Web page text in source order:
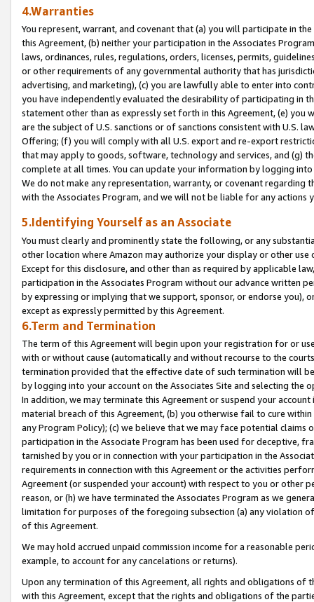
4.Warranties
You represent, warrant, and covenant that (a) you will participate in
this Agreement, (b) neither your participation in the Associates
laws, ordinances, rules, regulations, orders, licenses, permits,
or other requirements of any governmental authority that has
advertising, and marketing), (c) you are lawfully able to enter into
you have independently evaluated the desirability of participating in
statement other than as expressly set forth in this Agreement, (e)
are the subject of U.S. sanctions or of sanctions consistent with U.S.
Offering; (f) you will comply with all U.S. export and re-export
that may apply to goods, software, technology and services, and (g)
complete at all times. You can update your information by logging
We do not make any representation, warranty, or covenant regarding
with the Associates Program, and we will not be liable for any actions
5.Identifying Yourself as an Associate
You must clearly and prominently state the following, or any
other location where Amazon may authorize your display or other
Except for this disclosure, and other than as required by applicable
participation in the Associates Program without our advance written
by expressing or implying that we support, sponsor, or endorse you),
except as expressly permitted by this Agreement.
6.Term and Termination
The term of this Agreement will begin upon your registration for or
with or without cause (automatically and without recourse to the
termination provided that the effective date of such termination will
by logging into your account on the Associates Site and selecting the
In addition, we may terminate this Agreement or suspend your
material breach of this Agreement, (b) you otherwise fail to cure
any Program Policy); (c) we believe that we may face potential
participation in the Associate Program has been used for deceptive,
tarnished by you or in connection with your participation in the
requirements in connection with this Agreement or the activities
Agreement (or suspended your account) with respect to you or other
reason, or (h) we have terminated the Associates Program as we
limitation for purposes of the foregoing subsection (a) any violation
of this Agreement.
We may hold accrued unpaid commission income for a reasonable
example, to account for any cancelations or returns).
Upon any termination of this Agreement, all rights and obligations of
with this Agreement, except that the rights and obligations of the